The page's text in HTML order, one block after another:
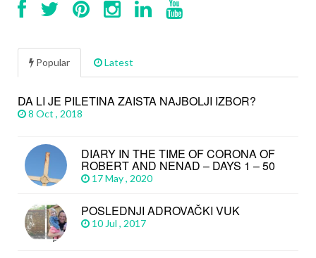
Popular Latest
DA LI JE PILETINA ZAISTA NAJBOLJI IZBOR?
8 Oct , 2018
DIARY IN THE TIME OF CORONA OF
ROBERT AND NENAD – DAYS 1 – 50
17 May , 2020
POSLEDNJI ADROVAČKI VUK
10 Jul , 2017